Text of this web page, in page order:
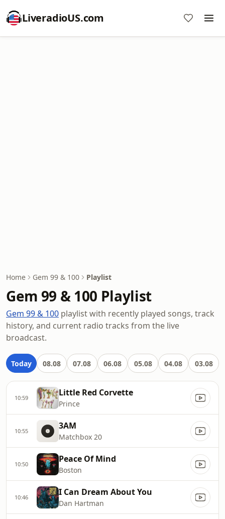
LiveradioUS.com
Home Gem 99 & 100 Playlist
Gem 99 & 100 Playlist
Gem 99 & 100 playlist with recently played songs, track
history, and current radio tracks from the live
broadcast.
Today 08.08 07.08 06.08 05.08 04.08 03.08
10:59 Little Red Corvette
Prince
10:55 3AM
Matchbox 20
10:50 Peace Of Mind
Boston
10:46 I Can Dream About You
Dan Hartman